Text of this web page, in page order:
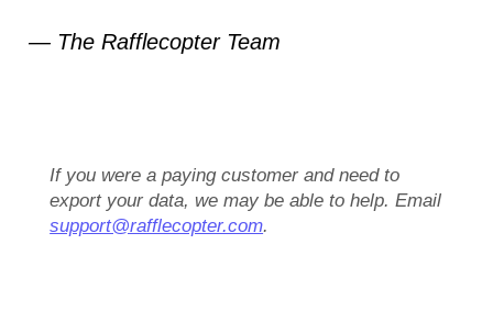
— The Rafflecopter Team
If you were a paying customer and need to
export your data, we may be able to help. Email
support@rafflecopter.com.